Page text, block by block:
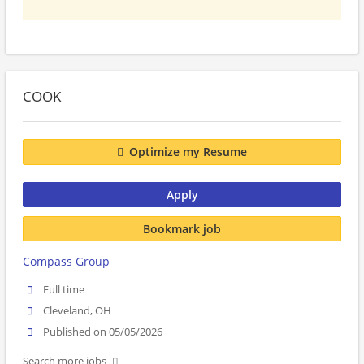
COOK
Optimize my Resume
Apply
Bookmark job
Compass Group
Full time
Cleveland, OH
Published on 05/05/2026